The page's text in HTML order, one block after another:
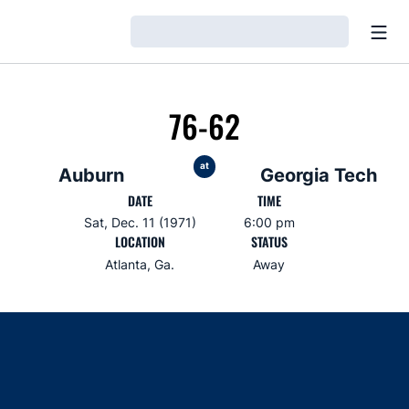
Auburn
76-62
at Georgia Tech
DATE
Sat, Dec. 11 (1971)
TIME
6:00 pm
LOCATION
Atlanta, Ga.
STATUS
Away